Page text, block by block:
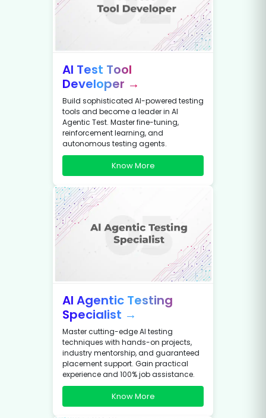
AI Test Tool
Developer →
Build sophisticated AI-powered testing
tools and become a leader in AI
Agentic Test. Master fine-tuning,
reinforcement learning, and
autonomous testing agents.
Know More
AI Agentic Testing
Specialist →
Master cutting-edge AI testing
techniques with hands-on projects,
industry mentorship, and guaranteed
placement support. Gain practical
experience and 100% job assistance.
Know More